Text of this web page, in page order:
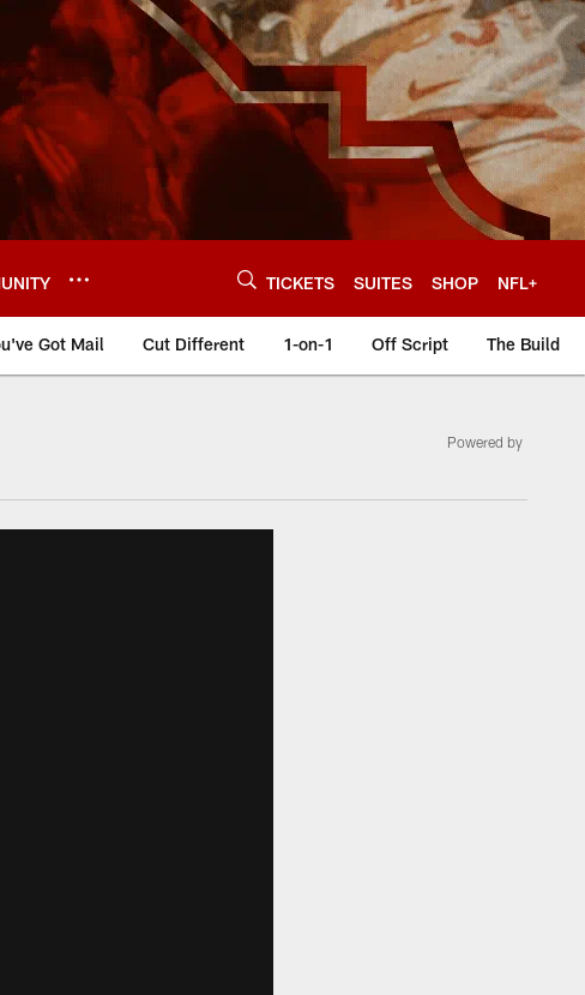
TICKETS SUITES SHOP NFL+
Got Mail Cut Different 1-on-1 Off Script The Build
Powered by